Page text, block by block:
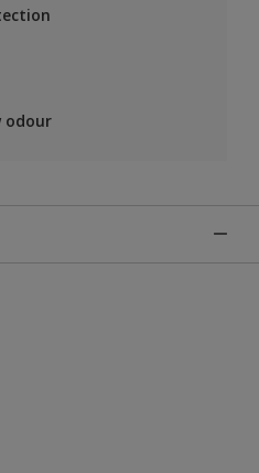
odour